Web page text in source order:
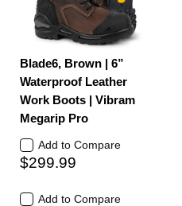
Blade6, Brown | 6”
Waterproof Leather
Work Boots | Vibram
Megarip Pro
Add to Compare
$299.99
Add to Compare